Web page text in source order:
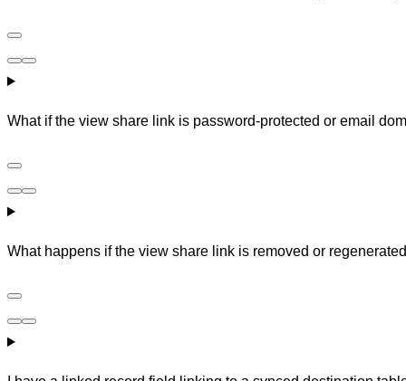
What if the view share link is password-protected or email
What happens if the view share link is removed or